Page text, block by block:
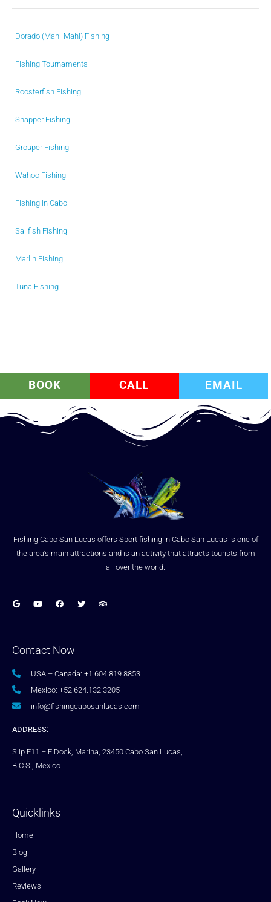
Dorado (Mahi-Mahi) Fishing
Fishing Tournaments
Roosterfish Fishing
Snapper Fishing
Grouper Fishing
Wahoo Fishing
Fishing in Cabo
Sailfish Fishing
Marlin Fishing
Tuna Fishing
BOOK CALL EMAIL
Fishing Cabo San Lucas offers Sport fishing in Cabo San Lucas is one of
the area’s main attractions and is an activity that attracts tourists from
all over the world.
Contact Now
USA – Canada: +1.604.819.8853
Mexico: +52.624.132.3205
info@fishingcabosanlucas.com
ADDRESS:
Slip F11 – F Dock, Marina, 23450 Cabo San Lucas,
B.C.S., Mexico
Quicklinks
Home
Blog
Gallery
Reviews